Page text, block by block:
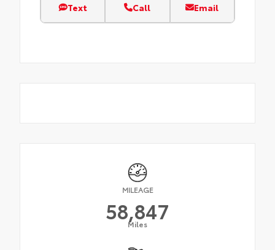
Text Call Email
MILEAGE
58,847
Miles